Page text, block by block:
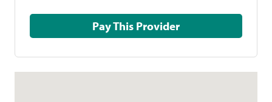
Pay This Provider